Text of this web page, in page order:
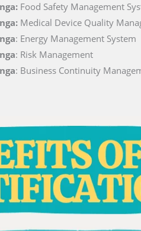
Food Safety Management
Medical Device Quality
: Energy Management System
: Risk Management
: Business Continuity